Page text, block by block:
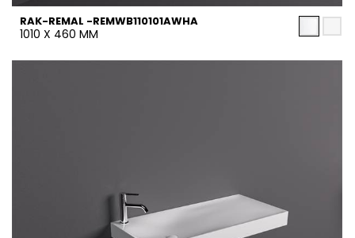
RAK-REMAL -REMWB110101AWHA
1010 X 460 MM